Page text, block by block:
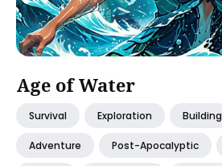
Age of Water
Survival Exploration Building
Adventure Post-Apocalyptic